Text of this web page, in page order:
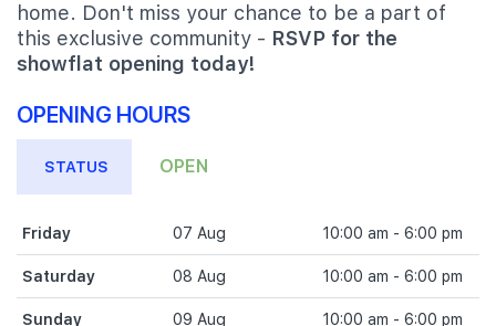
home. Don't miss your chance to be a part of
this exclusive community - RSVP for the
showflat opening today!
OPENING HOURS
STATUS OPEN
Friday 07 Aug 10:00 am - 6:00 pm
Saturday 08 Aug 10:00 am - 6:00 pm
Sunday 09 Aug 10:00 am - 6:00 pm